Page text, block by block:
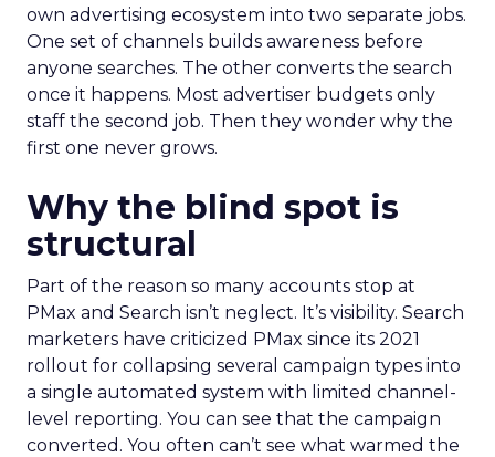
own advertising ecosystem into two separate jobs.
One set of channels builds awareness before
anyone searches. The other converts the search
once it happens. Most advertiser budgets only
staff the second job. Then they wonder why the
first one never grows.
Why the blind spot is
structural
Part of the reason so many accounts stop at
PMax and Search isn’t neglect. It’s visibility. Search
marketers have criticized PMax since its 2021
rollout for collapsing several campaign types into
a single automated system with limited channel-
level reporting. You can see that the campaign
converted. You often can’t see what warmed the